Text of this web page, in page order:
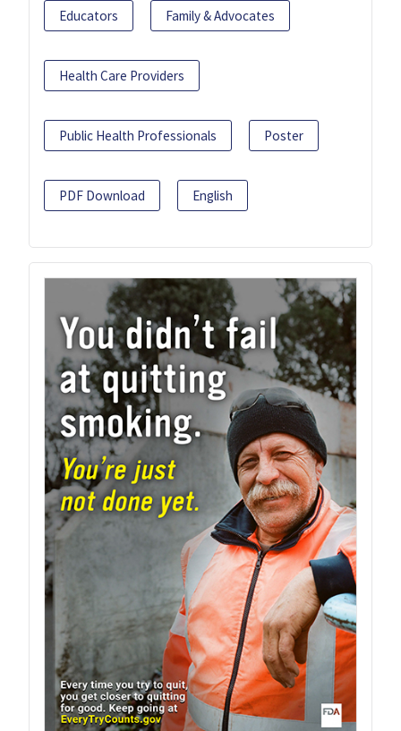
Educators Family & Advocates
Health Care Providers
Public Health Professionals Poster
PDF Download English